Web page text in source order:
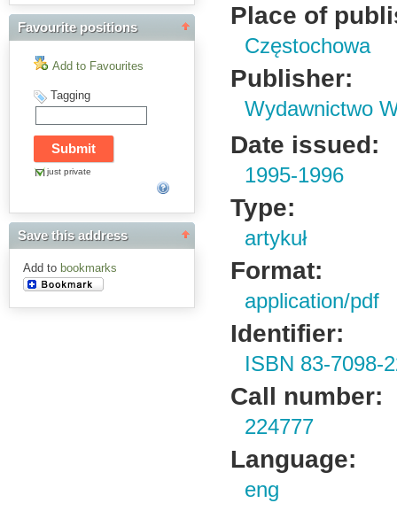
Favourite positions
Add to Favourites
Tagging
just private
Save this address
Add to bookmarks
Place of
Częstochowa
Publisher:
Wydawnictwo
Date issued:
1995-1996
Type:
artykuł
Format:
application/pdf
Identifier:
ISBN 83-7098-
Call number:
224777
Language:
eng